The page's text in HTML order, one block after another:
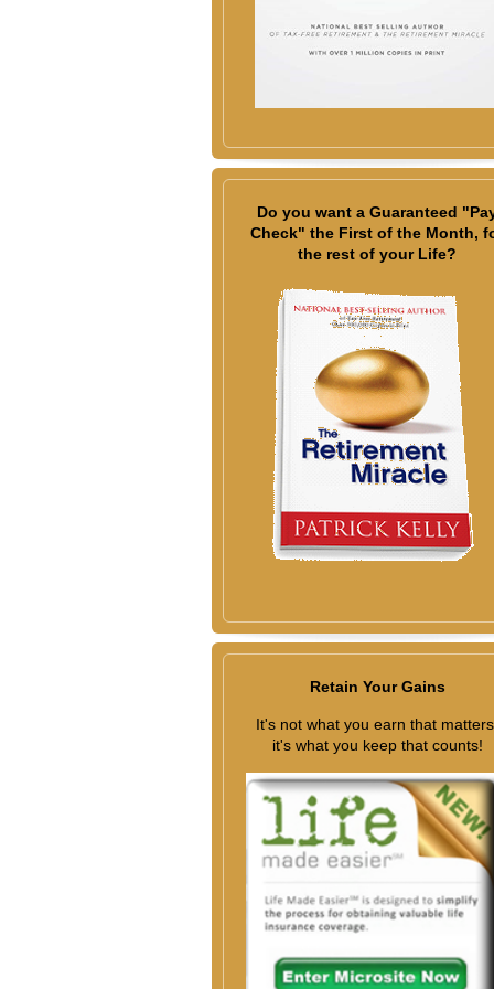
Do you want a Guaranteed
Check" the First of the Month,
the rest of your Life?
Retain Your Gains
It's not what you earn that
it's what you keep that counts!